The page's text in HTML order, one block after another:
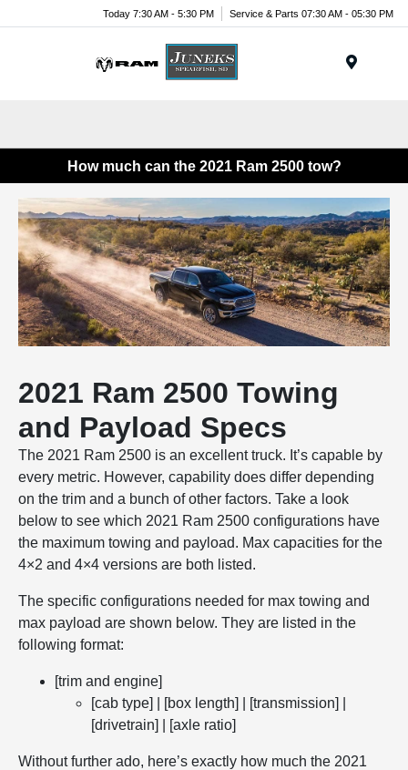
Today 7:30 AM - 5:30 PM Service & Parts 07:30 AM - 05:30 PM
How much can the 2021 Ram 2500 tow?
2021 Ram 2500 Towing
and Payload Specs
The 2021 Ram 2500 is an excellent truck. It’s capable by
every metric. However, capability does differ depending
on the trim and a bunch of other factors. Take a look
below to see which 2021 Ram 2500 configurations have
the maximum towing and payload. Max capacities for the
4×2 and 4×4 versions are both listed.
The specific configurations needed for max towing and
max payload are shown below. They are listed in the
following format:
[trim and engine]
[cab type] | [box length] | [transmission] |
[drivetrain] | [axle ratio]
Without further ado, here’s exactly how much the 2021